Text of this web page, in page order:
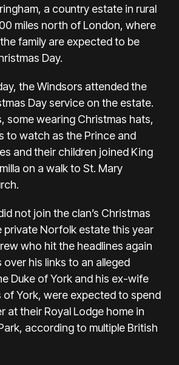
a country estate in rural
miles north of London, where
family are expected to be
Day.
the Windsors attended the
Day service on the estate.
some wearing Christmas hats,
to watch as the Prince and
and their children joined King
on a walk to St. Mary
not join the clan’s Christmas
private Norfolk estate this year
who hit the headlines again
his links to an alleged
Duke of York and his ex-wife
of York, were expected to spend
at their Royal Lodge home in
according to multiple British